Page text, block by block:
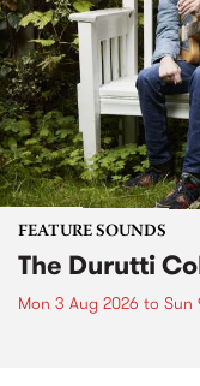
FEATURE SOUNDS
The Durutti
Mon 3 Aug 2026 to Sun